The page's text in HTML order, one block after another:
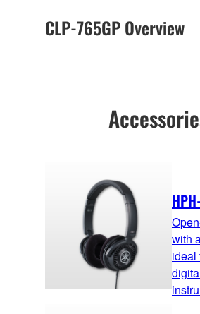
CLP-765GP Overview
with
ideal